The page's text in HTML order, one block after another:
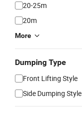
20-25m
20m
More
Dumping Type
Front Lifting Style
Side Dumping Style